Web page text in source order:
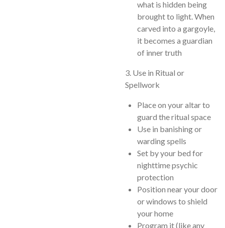
what is hidden being
brought to light. When
carved into a gargoyle,
it becomes a guardian
of inner truth
3. Use in Ritual or
Spellwork
Place on your altar to
guard the ritual space
Use in banishing or
warding spells
Set by your bed for
nighttime psychic
protection
Position near your door
or windows to shield
your home
Program it (like any